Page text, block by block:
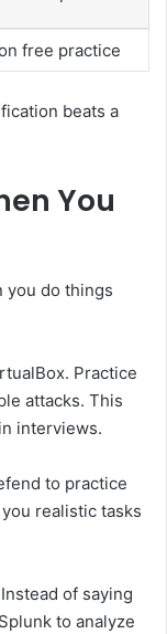
free practice
beats a
You
you do things
Practice
attacks. This
interviews.
to practice
realistic tasks
of saying
to analyze